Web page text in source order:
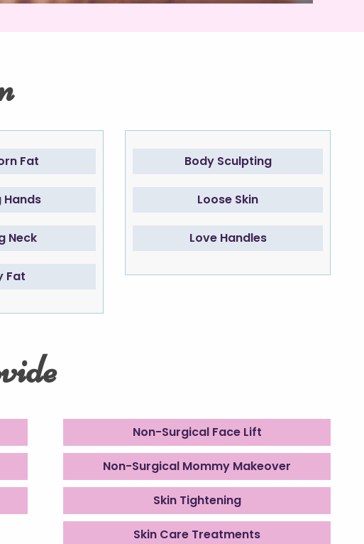
Fat
Hands
Neck
Fat
Body Sculpting
Loose Skin
Love Handles
Non-Surgical Face Lift
Non-Surgical Mommy Makeover
Skin Tightening
Skin Care Treatments